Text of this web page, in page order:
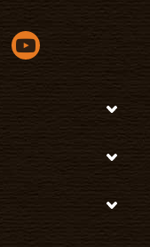
windowin a new window
link opens in a new
youtube link opens